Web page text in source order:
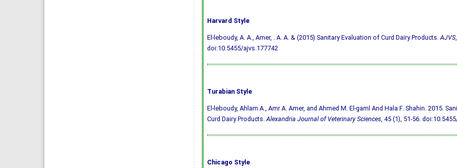
Harvard Style
El-leboudy, A. A., Amer, . A. A. & (2015) Sanitary Evaluation of Curd Dairy Products.AJVS
doi:10.5455/ajvs.177742
Turabian Style
El-leboudy, Ahlam A., Amr A. Amer, and Ahmed M. El-gaml And Hala F. Shahin. 2015.
Curd Dairy Products.Alexandria Journal of Veterinary Sciences, 45 (1), 51-56.
Chicago Style